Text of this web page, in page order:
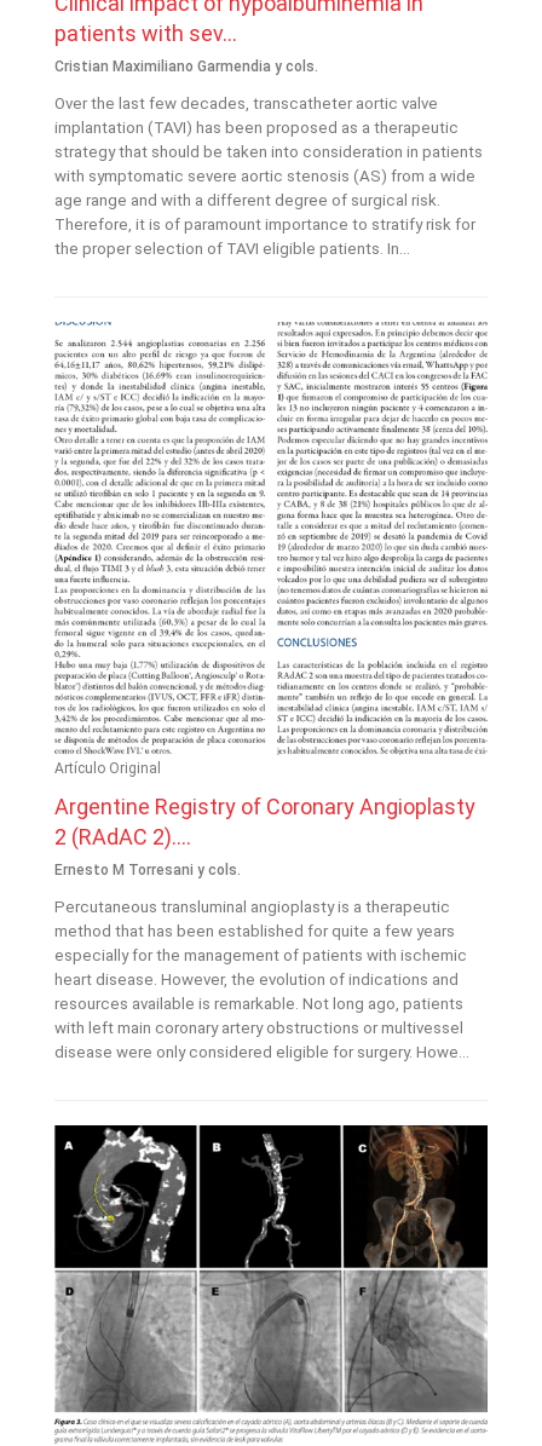
patients with sev...
Cristian Maximiliano Garmendia y cols.
Over the last few decades, transcatheter aortic valve
implantation (TAVI) has been proposed as a therapeutic
strategy that should be taken into consideration in patients
with symptomatic severe aortic stenosis (AS) from a wide
age range and with a different degree of surgical risk.
Therefore, it is of paramount importance to stratify risk for
the proper selection of TAVI eligible patients. In...
Artículo Original
Argentine Registry of Coronary Angioplasty
2 (RAdAC 2)....
Ernesto M Torresani y cols.
Percutaneous transluminal angioplasty is a therapeutic
method that has been established for quite a few years
especially for the management of patients with ischemic
heart disease. However, the evolution of indications and
resources available is remarkable. Not long ago, patients
with left main coronary artery obstructions or multivessel
disease were only considered eligible for surgery. Howe...